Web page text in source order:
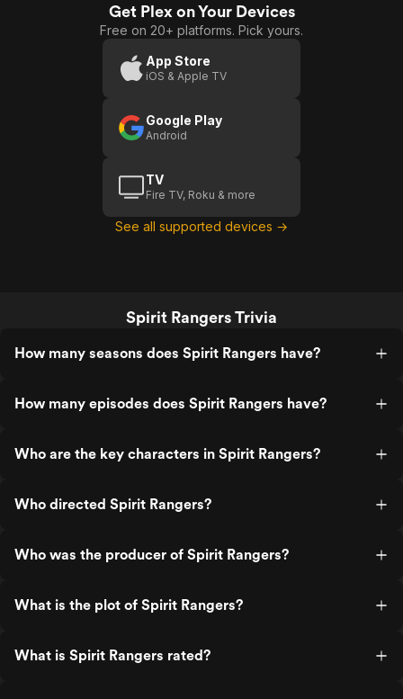
Get Plex on Your Devices
Free on 20+ platforms. Pick yours.
App Store
iOS & Apple TV
Google Play
Android
TV
Fire TV, Roku & more
See all supported devices →
Spirit Rangers Trivia
How many seasons does Spirit Rangers have?
How many episodes does Spirit Rangers have?
Who are the key characters in Spirit Rangers?
Who directed Spirit Rangers?
Who was the producer of Spirit Rangers?
What is the plot of Spirit Rangers?
What is Spirit Rangers rated?